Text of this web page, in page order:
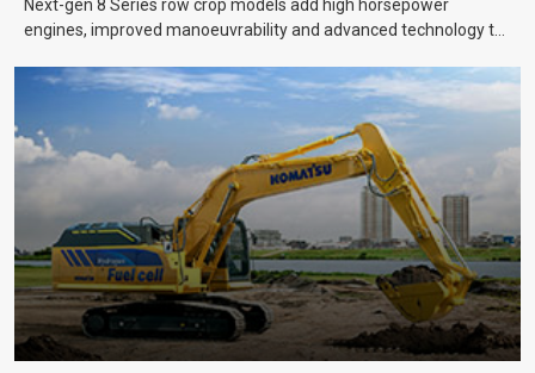
Next-gen 8 Series row crop models add high horsepower
engines, improved manoeuvrability and advanced technology to